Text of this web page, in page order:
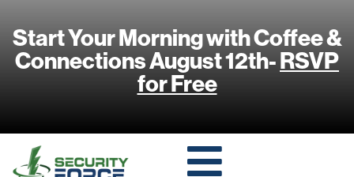
Start Your Morning with Coffee &
Connections August 12th-RSVP
for Free